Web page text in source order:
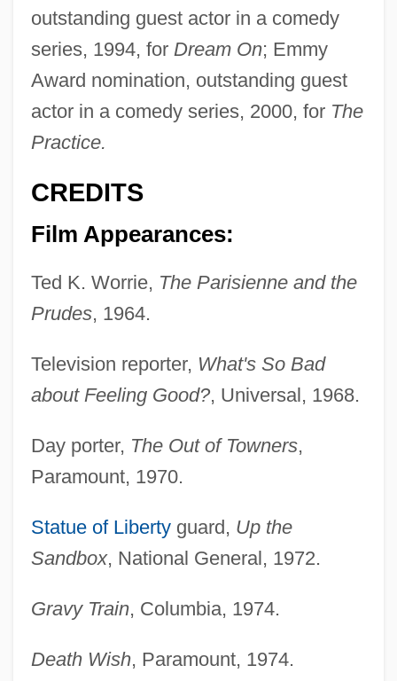
outstanding guest actor in a comedy
series, 1994, for Dream On; Emmy
Award nomination, outstanding guest
actor in a comedy series, 2000, for The
Practice.
CREDITS
Film Appearances:
Ted K. Worrie, The Parisienne and the
Prudes, 1964.
Television reporter, What's So Bad
about Feeling Good?, Universal, 1968.
Day porter, The Out of Towners,
Paramount, 1970.
Statue of Libertyguard, Up the
Sandbox, National General, 1972.
Gravy Train, Columbia, 1974.
Death Wish, Paramount, 1974.